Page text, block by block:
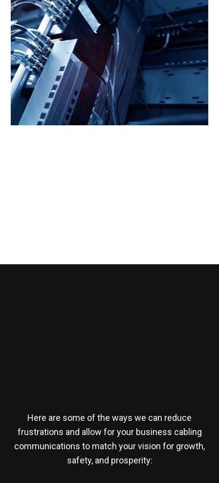
Here are some of the ways we can reduce
frustrations and allow for your business cabling
communications to match your vision for growth,
safety, and prosperity: